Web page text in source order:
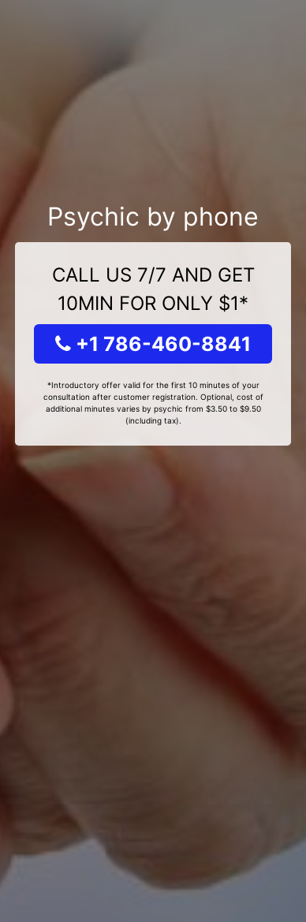
Psychic by phone
CALL US 7/7 AND GET
10MIN FOR ONLY $1*
+1 786-460-8841
*Introductory offer valid for the first 10 minutes of your
consultation after customer registration. Optional, cost of
additional minutes varies by psychic from $3.50 to $9.50
(including tax).